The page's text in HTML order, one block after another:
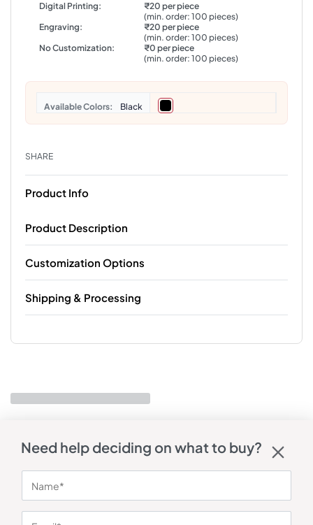
Digital Printing:
₹20 per piece
(min. order: 100 pieces)
Engraving:
₹20 per piece
(min. order: 100 pieces)
No Customization:
₹0 per piece
(min. order: 100 pieces)
Colors Black
SHARE
Product Info
Product Description
Customization Options
Shipping & Processing
Need help deciding on what to buy?